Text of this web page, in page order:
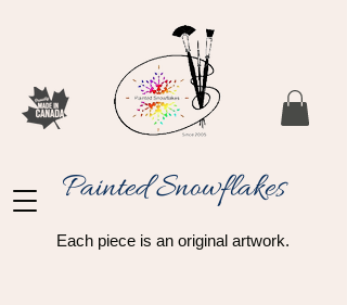
Painted Snowflakes​
Each piece is an original artwork.